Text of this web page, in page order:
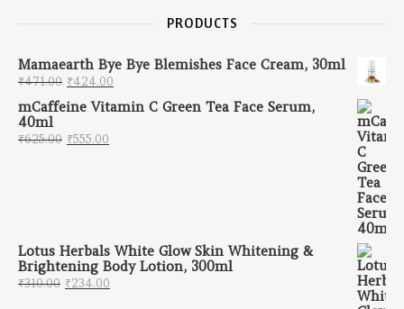
PRODUCTS
Mamaearth Bye Bye Blemishes Face Cream, 30ml
₹471.00 Original price was: ₹471.00.
₹424.00
mCaffeine Vitamin C Green Tea Face Serum,
40ml
₹625.00 Original price was: ₹625.00.
₹555.00
Lotus Herbals White Glow Skin Whitening &
Brightening Body Lotion, 300ml
₹310.00 Original price was: ₹310.00.
₹234.00